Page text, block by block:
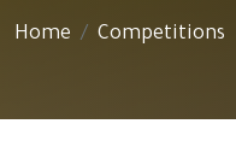
Home Competitions